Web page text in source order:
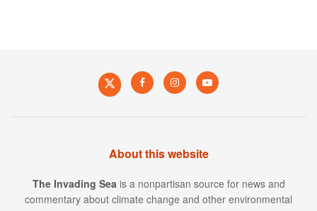
About this website
The Invading Sea is a nonpartisan source for news and
commentary about climate change and other environmental